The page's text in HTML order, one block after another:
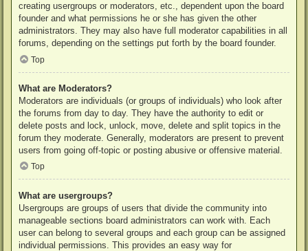
creating usergroups or moderators, etc., dependent upon the board
founder and what permissions he or she has given the other
administrators. They may also have full moderator capabilities in all
forums, depending on the settings put forth by the board founder.
Top
What are Moderators?
Moderators are individuals (or groups of individuals) who look after
the forums from day to day. They have the authority to edit or
delete posts and lock, unlock, move, delete and split topics in the
forum they moderate. Generally, moderators are present to prevent
users from going off-topic or posting abusive or offensive material.
Top
What are usergroups?
Usergroups are groups of users that divide the community into
manageable sections board administrators can work with. Each
user can belong to several groups and each group can be assigned
individual permissions. This provides an easy way for